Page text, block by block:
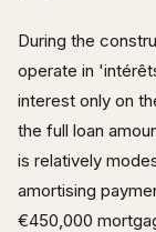
During the
operate in
interest only on
the full loan
is relatively
amortising
€450,000